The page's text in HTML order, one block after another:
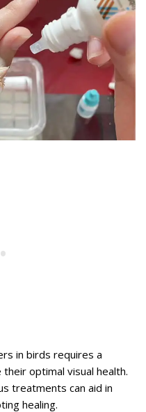
in birds requires a
optimal visual health.
treatments can aid in
healing.